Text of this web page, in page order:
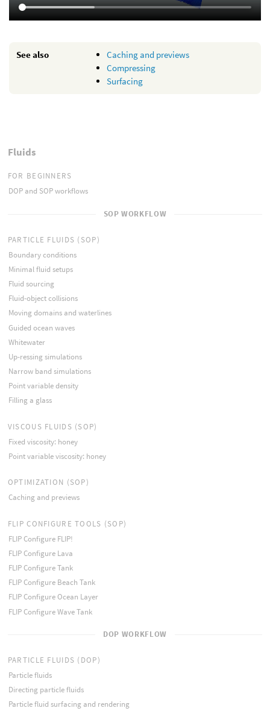
See also
Caching and previews
Compressing
Surfacing
Fluids
FOR BEGINNERS
DOP and SOP workflows
SOP WORKFLOW
PARTICLE FLUIDS (SOP)
Boundary conditions
Minimal fluid setups
Fluid sourcing
Fluid-object collisions
Moving domains and waterlines
Guided ocean waves
Whitewater
Up-ressing simulations
Narrow band simulations
Point variable density
Filling a glass
VISCOUS FLUIDS (SOP)
Fixed viscosity: honey
Point variable viscosity: honey
OPTIMIZATION (SOP)
Caching and previews
FLIP CONFIGURE TOOLS (SOP)
FLIP Configure FLIP!
FLIP Configure Lava
FLIP Configure Tank
FLIP Configure Beach Tank
FLIP Configure Ocean Layer
FLIP Configure Wave Tank
DOP WORKFLOW
PARTICLE FLUIDS (DOP)
Particle fluids
Directing particle fluids
Particle fluid surfacing and rendering